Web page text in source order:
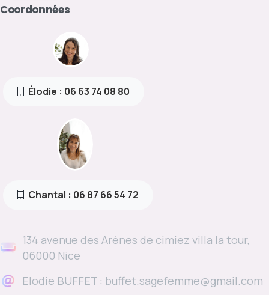
Coordonnées
Élodie : 06 63 74 08 80
Chantal : 06 87 66 54 72
134 avenue des Arènes de cimiez villa la tour,
06000 Nice
Elodie BUFFET : buffet.sagefemme@gmail.com